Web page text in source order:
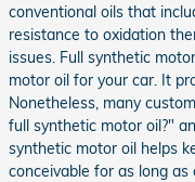
conventional oils that
resistance to oxidation
issues. Full synthetic
motor oil for your car. It
Nonetheless, many
full synthetic motor oil?"
synthetic motor oil helps
conceivable for as long